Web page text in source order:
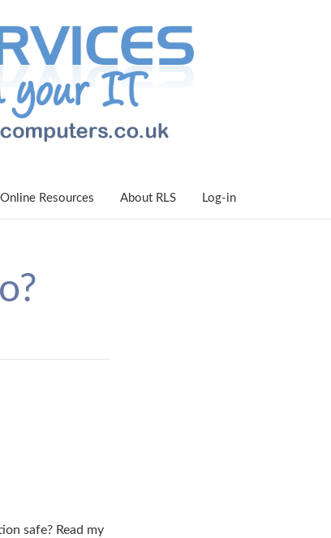
Online Resources About RLS Log-in
safe? Read my